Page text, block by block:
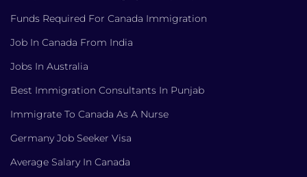
Funds Required For Canada Immigration
Job In Canada From India
Jobs In Australia
Best Immigration Consultants In Punjab
Immigrate To Canada As A Nurse
Germany Job Seeker Visa
Average Salary In Canada